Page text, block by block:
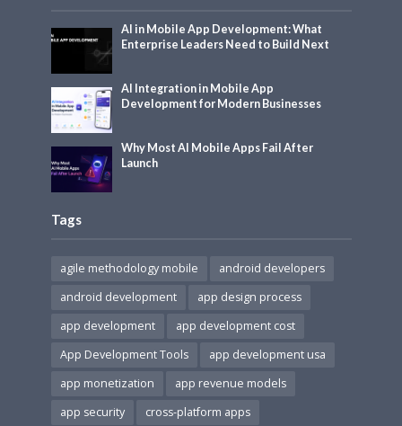
AI in Mobile App Development: What
Enterprise Leaders Need to Build Next
AI Integration in Mobile App
Development for Modern Businesses
Why Most AI Mobile Apps Fail After
Launch
Tags
agile methodology mobile
android developers
android development
app design process
app development
app development cost
App Development Tools
app development usa
app monetization
app revenue models
app security
cross-platform apps